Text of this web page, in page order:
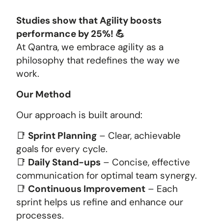
Studies show that Agility boosts
performance by 25%! 💪
At Qantra, we embrace agility as a
philosophy that redefines the way we
work.
Our Method
Our approach is built around:
📑 Sprint Planning – Clear, achievable
goals for every cycle.
📑 Daily Stand-ups – Concise, effective
communication for optimal team synergy.
📑 Continuous Improvement – Each
sprint helps us refine and enhance our
processes.